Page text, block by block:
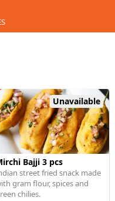
Unavailable
Bajji 3 pcs
street fried snack made
gram flour, spices and
chilies.